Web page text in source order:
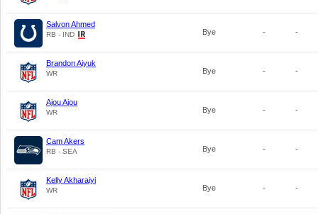
Salvon Ahmed
RB - IND Bye - -
Brandon Aiyuk
WR Bye - -
Ajou Ajou
WR Bye - -
Cam Akers
RB - SEA Bye - -
Kelly Akharaiyi
WR Bye - -